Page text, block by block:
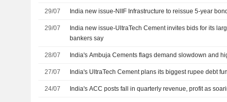
29/07 India new issue-NIIF Infrastructure to reissue 5-year
29/07
India new issue-UltraTech Cement invites bids for its
bankers say
28/07 India's Ambuja Cements flags demand slowdown and
27/07 India's UltraTech Cement plans its biggest rupee debt
24/07 India's ACC posts fall in quarterly revenue, profit as